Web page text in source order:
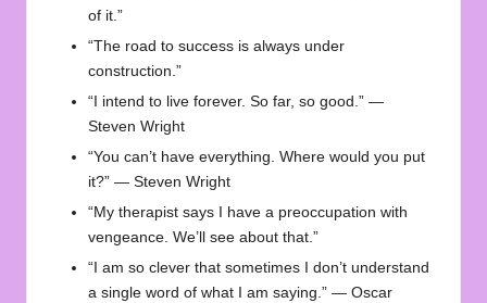
of it.”
“The road to success is always under
construction.”
“I intend to live forever. So far, so good.” —
Steven Wright
“You can’t have everything. Where would you put
it?” — Steven Wright
“My therapist says I have a preoccupation with
vengeance. We’ll see about that.”
“I am so clever that sometimes I don’t understand
a single word of what I am saying.” — Oscar